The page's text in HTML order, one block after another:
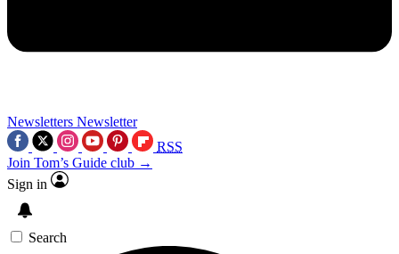
Newsletters Newsletter
RSS
Join Tom’s Guide club →
Sign in
Search